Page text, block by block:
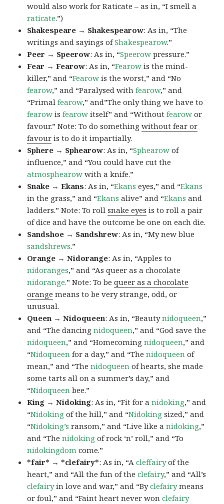
would also work for Raticate – as in, “I smell a
raticate.”)
Shakespeare → Shakespearow: As in, “The
writings and sayings ofShakespearow.”
Peer → Speerow: As in, “Speerow pressure.”
Fear → Fearow: As in, “Fearow is the mind-
killer,” and “Fearow is the worst,” and “No
fearow,” and “Paralysed withfearow,” and
“Primalfearow,” and”The only thing we have to
fearow isfearow itself” and “Withoutfearow or
favour.” Note: To do somethingwithout fear or
favour is to do it impartially.
Sphere → Sphearow: As in, “Sphearow of
influence,” and “You could have cut the
atmosphearow with a knife.”
Snake → Ekans: As in, “Ekans eyes,” and “Ekans
in the grass,” and “Ekans alive” and “Ekans and
ladders.” Note: To rollsnake eyes is to roll a pair
of dice and have the outcome be one on each die.
Sandshoe → Sandshrew: As in, “My new blue
sandshrews.”
Orange → Nidorange: As in, “Apples to
nidoranges,” and “As queer as a chocolate
nidorange.” Note: To bequeer as a chocolate
orange means to be very strange, odd, or
unusual.
Queen → Nidoqueen: As in, “Beautynidoqueen,”
and “The dancingnidoqueen,” and “God save the
nidoqueen,” and “Homecomingnidoqueen,” and
“Nidoqueen for a day,” and “Thenidoqueen of
mean,” and “Thenidoqueen of hearts, she made
some tarts all on a summer’s day,” and
“Nidoqueen bee.”
King → Nidoking: As in, “Fit for anidoking,” and
“Nidoking of the hill,” and “Nidoking sized,” and
“Nidoking’s ransom,” and “Live like anidoking,”
and “Thenidoking of rock ‘n’ roll,” and “To
nidokingdom come.”
*fair* → *clefairy*: As in, “Acleffairyof the
heart,” and “All the fun of theclefairy,” and “All’s
clefairyin love and war,” and “Byclefairymeans
or foul,” and “Faint heart never wonclefairy